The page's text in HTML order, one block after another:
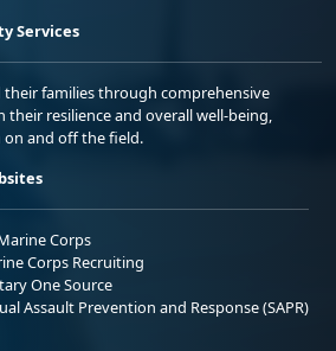
Services
families through comprehensive
resilience and overall well-being,
and off the field.
Corps
Corps Recruiting
One Source
Assault Prevention and Response (SAPR)